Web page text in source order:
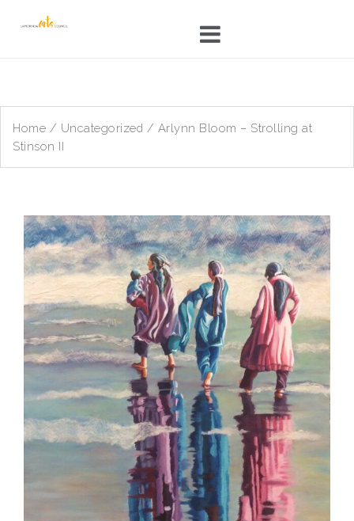
Home / Uncategorized / Arlynn Bloom – Strolling at
Stinson II